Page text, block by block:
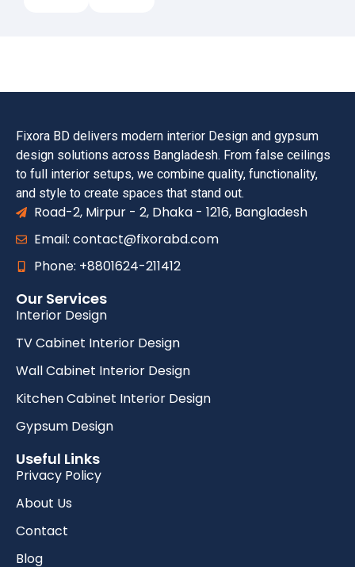
Fixora BD delivers modern interior Design and gypsum
design solutions across Bangladesh. From false ceilings
to full interior setups, we combine quality, functionality,
and style to create spaces that stand out.
Road-2, Mirpur - 2, Dhaka - 1216, Bangladesh
Email: contact@fixorabd.com
Phone: +8801624-211412
Our Services
Interior Design
TV Cabinet Interior Design
Wall Cabinet Interior Design
Kitchen Cabinet Interior Design
Gypsum Design
Useful Links
Privacy Policy
About Us
Contact
Blog